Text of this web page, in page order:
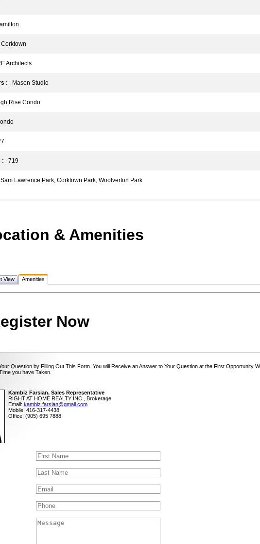
Corktown
Architects
: Mason Studio
Rise Condo
: 719
Lawrence Park, Corktown Park, Woolverton Park
& Amenities
View Amenities
Now
Question by Filling Out This Form. You will Receive an Answer to Your Question at the First Opportunity
you have Taken.
Kambiz Farsian, Sales Representative
RIGHT AT HOME REALTY INC., Brokerage
Email: kambiz.farsian@gmail.com
Mobile: 416-317-4438
Office: (905) 695 7888